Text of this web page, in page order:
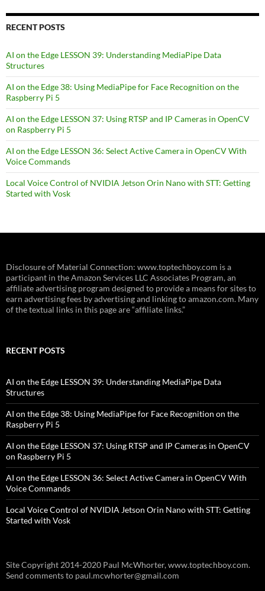
RECENT POSTS
AI on the Edge LESSON 39: Understanding MediaPipe Data
Structures
AI on the Edge 38: Using MediaPipe for Face Recognition on the
Raspberry Pi 5
AI on the Edge LESSON 37: Using RTSP and IP Cameras in OpenCV
on Raspberry Pi 5
AI on the Edge LESSON 36: Select Active Camera in OpenCV With
Voice Commands
Local Voice Control of NVIDIA Jetson Orin Nano with STT: Getting
Started with Vosk
Disclosure of Material Connection: www.toptechboy.com is a
participant in the Amazon Services LLC Associates Program, an
affiliate advertising program designed to provide a means for sites to
earn advertising fees by advertising and linking to amazon.com. Many
of the textual links in this page are “affiliate links.”
RECENT POSTS
AI on the Edge LESSON 39: Understanding MediaPipe Data
Structures
AI on the Edge 38: Using MediaPipe for Face Recognition on the
Raspberry Pi 5
AI on the Edge LESSON 37: Using RTSP and IP Cameras in OpenCV
on Raspberry Pi 5
AI on the Edge LESSON 36: Select Active Camera in OpenCV With
Voice Commands
Local Voice Control of NVIDIA Jetson Orin Nano with STT: Getting
Started with Vosk
Site Copyright 2014-2020 Paul McWhorter, www.toptechboy.com.
Send comments to paul.mcwhorter@gmail.com